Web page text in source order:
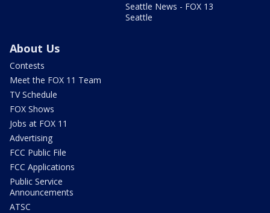
Seattle News - FOX 13
Seattle
About Us
Contests
Meet the FOX 11 Team
TV Schedule
FOX Shows
Jobs at FOX 11
Advertising
FCC Public File
FCC Applications
Public Service
Announcements
ATSC